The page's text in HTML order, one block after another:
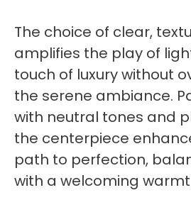
The choice of clear,
amplifies the play of
touch of luxury without
the serene ambiance.
with neutral tones and
the centerpiece
path to perfection,
with a welcoming